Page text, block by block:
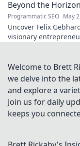
Beyond the Horizon
Programmatic SEO May
Uncover Felix
visionary
horizon—click to
Welcome to Brett
we delve into the
and explore a
Join us for daily
keeps you